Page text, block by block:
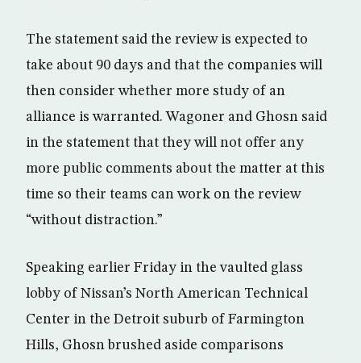
The statement said the review is expected to
take about 90 days and that the companies will
then consider whether more study of an
alliance is warranted. Wagoner and Ghosn said
in the statement that they will not offer any
more public comments about the matter at this
time so their teams can work on the review
“without distraction.”
Speaking earlier Friday in the vaulted glass
lobby of Nissan’s North American Technical
Center in the Detroit suburb of Farmington
Hills, Ghosn brushed aside comparisons